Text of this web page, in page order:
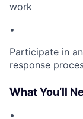
work
•
Participate in
response
What You’ll
•